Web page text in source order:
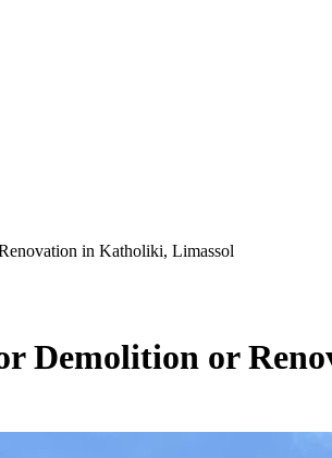
in Katholiki, Limassol
Demolition or